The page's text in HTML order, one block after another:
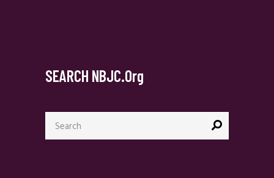
SEARCH NBJC.org
Search
for: